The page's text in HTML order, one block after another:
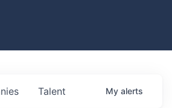
Talent My alerts